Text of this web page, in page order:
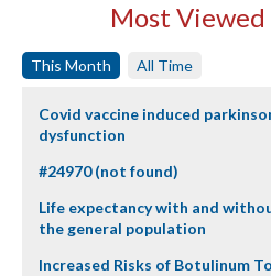
Most
This Month All Time
Covid vaccine induced
dysfunction
#24970 (not found)
Life expectancy with and
the general population
Increased Risks of Botulinum